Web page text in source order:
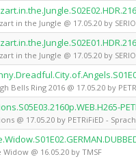
in the Jungle @ 17.05.20 by
in the Jungle @ 17.05.20 by
Bells Ring 2016 @ 17.05.20 by
@ 17.05.20 by PETRiFiED -
Widow @ 16.05.20 by TMSF